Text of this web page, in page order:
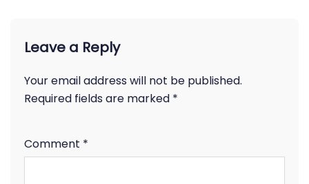
Leave a Reply
Your email address will not be published.
Required fields are marked *
Comment *